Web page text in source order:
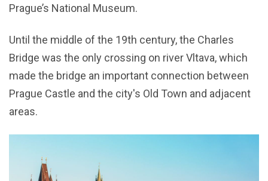
Prague’s National Museum.
Until the middle of the 19th century, the Charles
Bridge was the only crossing on river Vltava, which
made the bridge an important connection between
Prague Castle and the city's Old Town and adjacent
areas.